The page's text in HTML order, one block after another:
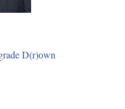
D(r)оwn